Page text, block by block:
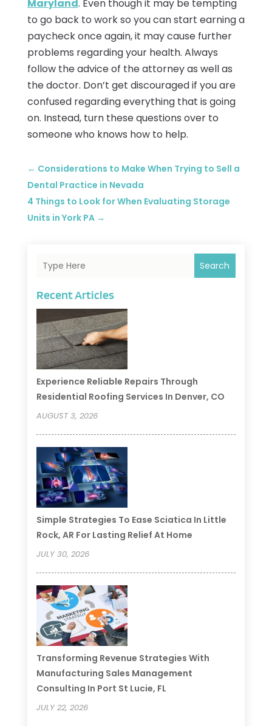
Maryland. Even though it may be tempting
to go back to work so you can start earning a
paycheck once again, it may cause further
problems regarding your health. Always
follow the advice of the attorney as well as
the doctor. Don’t get discouraged if you are
confused regarding everything that is going
on. Instead, turn these questions over to
someone who knows how to help.
← Considerations to Make When Trying to Sell a
Dental Practice in Nevada
4 Things to Look for When Evaluating Storage
Units in York PA→
Search
Recent Articles
Experience Reliable Repairs Through
Residential Roofing Services In Denver, CO
AUGUST 3, 2026
Simple Strategies To Ease Sciatica In Little
Rock, AR For Lasting Relief At Home
JULY 30, 2026
Transforming Revenue Strategies With
Manufacturing Sales Management
Consulting In Port St Lucie, FL
JULY 22, 2026